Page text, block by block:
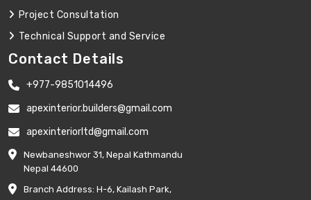
Project Consultation
Technical Support and Service
Contact Details
+977-9851014496
apexinterior.builders@gmail.com
apexinteriorltd@gmail.com
Newbaneshwor 31, Nepal Kathmandu
Nepal 44600
Branch Address: H-6, Kailash Park,